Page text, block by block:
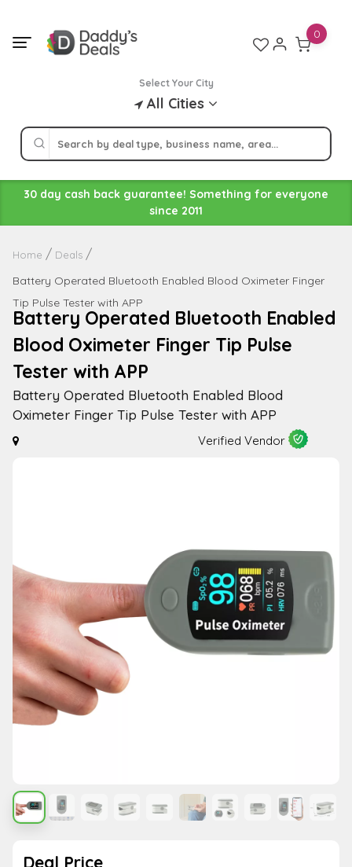
content
Select Your City
All Cities
0
30 day cash back guarantee! Something for everyone
since 2011
Home Deals
Battery Operated Bluetooth Enabled Blood Oximeter Finger
Tip Pulse Tester with APP
Battery Operated Bluetooth Enabled
Blood Oximeter Finger Tip Pulse
Tester with APP
Battery Operated Bluetooth Enabled Blood
Oximeter Finger Tip Pulse Tester with APP
Verified Vendor
Deal Price